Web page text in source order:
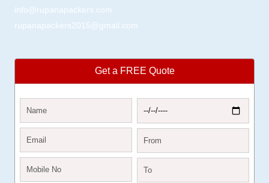
info@rupanapackers.com
rupanapackers2015@gmail.com
Get a FREE Quote